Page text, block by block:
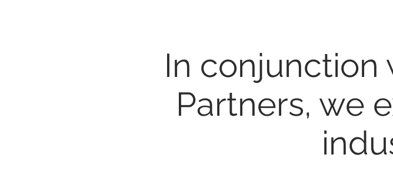
In conjunction
Partners, we